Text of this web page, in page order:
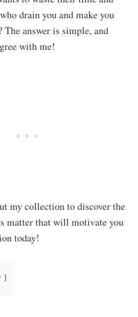
drain you and make you
The answer is simple, and
with me!
my collection to discover the
matter that will motivate you
today!